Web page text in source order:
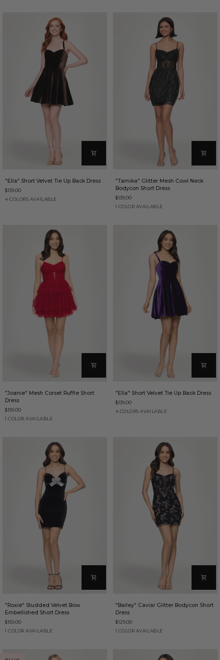
Short
Velvet
Tie
"Ella" Short Velvet Tie Up Back Dress
$139.00
4 COLORS AVAILABLE
BrownPurpleRed Sapphire
Glitter
Mesh
Cowl
Neck
"Tamika" Glitter Mesh Cowl Neck
Bodycon Short Dress
$139.00
1 COLOR AVAILABLE
Black
Mesh
Corset
Ruffle
Short
"Joanie" Mesh Corset Ruffle Short
Dress
$159.00
1 COLOR AVAILABLE
Red
Short
Velvet
Tie
"Ella" Short Velvet Tie Up Back Dress
$139.00
4 COLORS AVAILABLE
PurpleBrownRed Sapphire
Studded
Velvet
Bow
Embellished
"Roxie" Studded Velvet Bow
Embellished Short Dress
$159.00
1 COLOR AVAILABLE
Black
Caviar
Glitter
Bodycon
Short
"Bailey" Caviar Glitter Bodycon Short
Dress
$129.00
1 COLOR AVAILABLE
Black/Gold